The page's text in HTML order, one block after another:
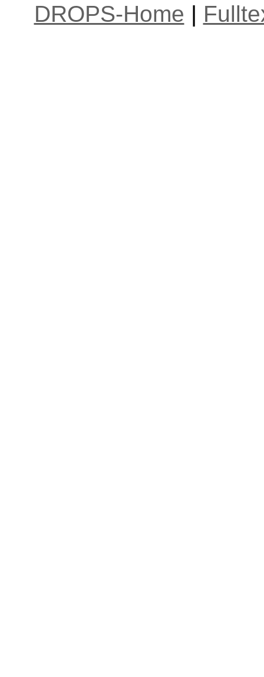
DROPS-Home |